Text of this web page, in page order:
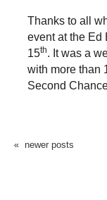
Thanks to all
event at the Ed
15th. It was a
with more than
Second
newer posts